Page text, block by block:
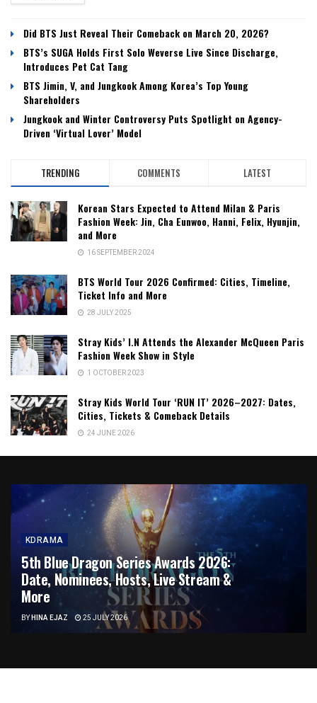
Did BTS Just Reveal Their Comeback on March 20, 2026?
BTS’s SUGA Holds First Solo Weverse Live Since Discharge,
Introduces Pet Cat Tang
BTS Jimin, V, and Jungkook Among Korea’s Top Young
Shareholders
Jungkook and Winter Controversy Puts Spotlight on Agency-
Driven ‘Virtual Lover’ Model
TRENDING COMMENTS LATEST
Korean Stars Expected to Attend Milan & Paris
Fashion Week: Jin, Cha Eunwoo, Hanni, Felix, Hyunjin,
and More
16 SEPTEMBER 2024
BTS World Tour 2026 Confirmed: Cities, Timeline,
Ticket Info and More
28 JULY 2025
Stray Kids’ I.N Attends the Alexander McQueen Paris
Fashion Week Show in Style
1 OCTOBER 2023
Stray Kids World Tour ‘RUN IT’ 2026–2027: Dates,
Cities, Tickets & Comeback Details
24 JUNE 2026
KDRAMA
5th Blue Dragon Series Awards 2026:
Date, Nominees, Hosts, Live Stream &
More
BYHINA EJAZ 25 JULY 2026